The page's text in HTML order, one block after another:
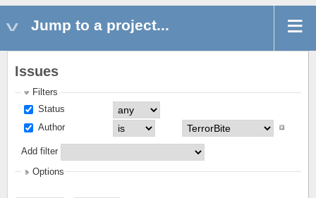
Jump to a project...
Issues
Filters
Status
Author
Add filter
Options